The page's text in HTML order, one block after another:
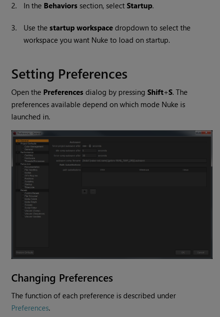
2. In the Behaviors section, selectStartup.
3. Use thestartup workspace dropdown to select the
workspace you want Nuke to load on startup.
Setting Preferences
Open the Preferences dialog by pressingShift+S. The
preferences available depend on which mode Nuke is
launched in.
Changing Preferences
The function of each preference is described under
Preferences.